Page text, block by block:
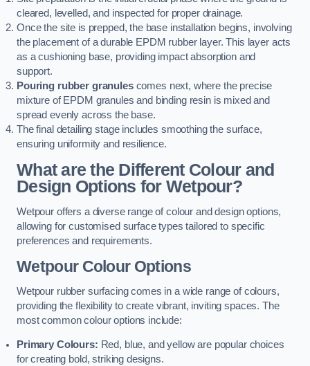
cleared, levelled, and inspected for proper drainage.
Once the site is prepped, the base installation begins, involving
the placement of a durable EPDM rubber layer. This layer acts
as a cushioning base, providing impact absorption and
support.
Pouring rubber granulescomes next, where the precise
mixture of EPDM granules and binding resin is mixed and
spread evenly across the base.
The final detailing stage includes smoothing the surface,
ensuring uniformity and resilience.
What are the Different Colour and
Design Options for Wetpour?
Wetpour offers a diverse range of colour and design options,
allowing for customised surface types tailored to specific
preferences and requirements.
Wetpour Colour Options
Wetpour rubber surfacing comes in a wide range of colours,
providing the flexibility to create vibrant, inviting spaces. The
most common colour options include:
Primary Colours: Red, blue, and yellow are popular choices
for creating bold, striking designs.